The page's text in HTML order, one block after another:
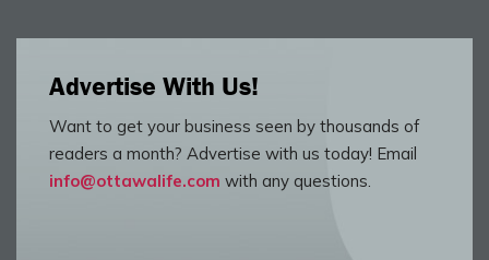
Advertise With Us!
Want to get your business seen by thousands of
readers a month? Advertise with us today! Email
info@ottawalife.com with any questions.